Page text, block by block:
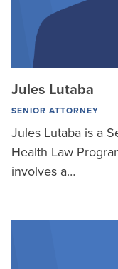
Jules Lutaba
SENIOR ATTORNEY
Jules Lutaba is a
Health Law
involves a…